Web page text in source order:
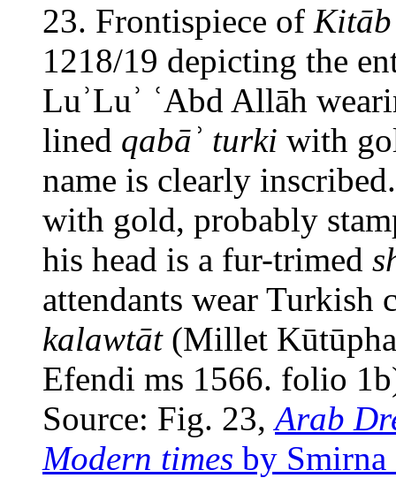
23. Frontispiece of
1218/19 depicting the
LuʾLuʾ ʿAbd Allāh
lined qabāʾ turki with
name is clearly
with gold, probably
his head is a fur-trimed
attendants wear Turkish
kalawtāt(Millet
Efendi ms 1566. folio
Source: Fig. 23,Arab
Modern times by Smirna